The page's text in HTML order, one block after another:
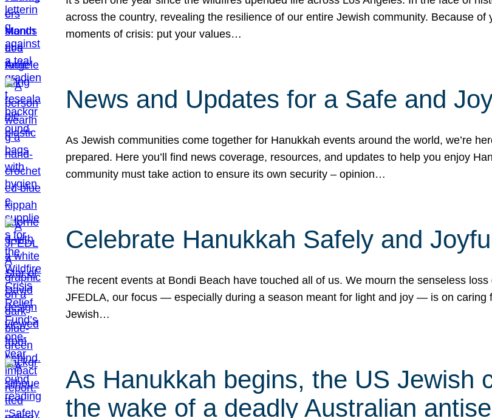
across the country, revealing the resilience of our entire Jewish community. Because
moments of crisis: put your values…
News and Updates for a Safe and
As Jewish communities come together for Hanukkah events around the world, we’re
prepared. Here you’ll find news coverage, resources, and updates to help you enjoy
community must take action to ensure its own security – opinion…
Celebrate Hanukkah Safely and
The recent events at Bondi Beach have touched all of us. We mourn the senseless
JFEDLA, our focus — especially during a season meant for light and joy — is on caring
Jewish…
As Hanukkah begins, the US Jewish
the wake of a deadly Australian